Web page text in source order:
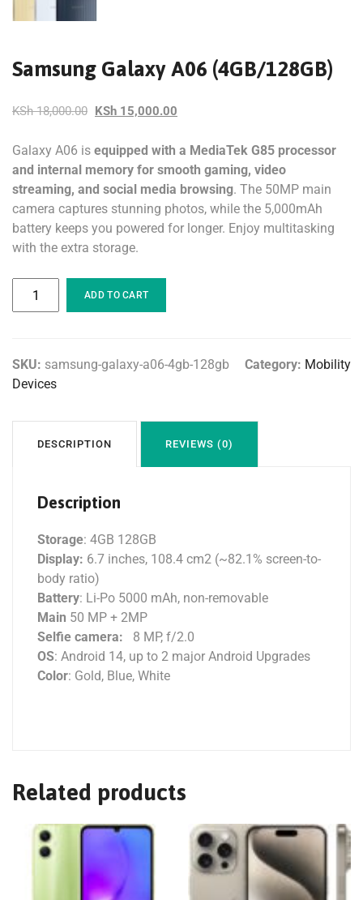
Samsung Galaxy A06 (4GB/128GB)
KSh18,000.00 KSh 15,000.00
Galaxy A06 is equipped with a MediaTek G85 processor
and internal memory for smooth gaming, video
streaming, and social media browsing. The 50MP main
camera captures stunning photos, while the 5,000mAh
battery keeps you powered for longer. Enjoy multitasking
with the extra storage.
ADD TO CART
SKU: samsung-galaxy-a06-4gb-128gb Category: Mobility
Devices
DESCRIPTION REVIEWS (0)
Description
Storage: 4GB 128GB
Display: 6.7 inches, 108.4 cm2 (~82.1% screen-to-
body ratio)
Battery: Li-Po 5000 mAh, non-removable
Main 50 MP + 2MP
Selfie camera:
8 MP, f/2.0
OS: Android 14, up to 2 major Android Upgrades
Color: Gold, Blue, White
Related products